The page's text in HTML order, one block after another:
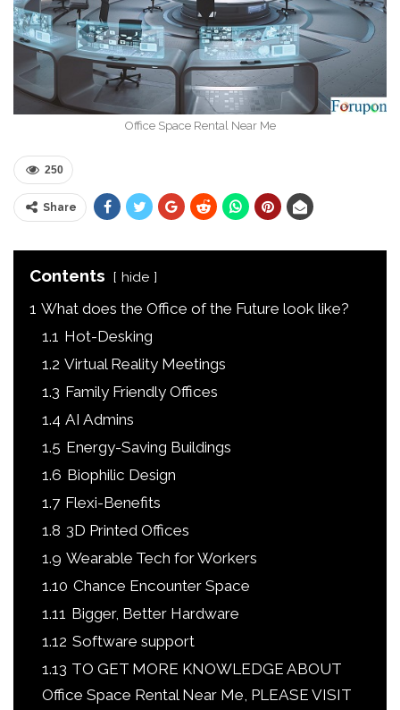
Office Space Rental Near Me
250
Share
Contents hide
1 What does the Office of the Future look like?
1.1 Hot-Desking
1.2 Virtual Reality Meetings
1.3 Family Friendly Offices
1.4 AI Admins
1.5 Energy-Saving Buildings
1.6 Biophilic Design
1.7 Flexi-Benefits
1.8 3D Printed Offices
1.9 Wearable Tech for Workers
1.10 Chance Encounter Space
1.11 Bigger, Better Hardware
1.12 Software support
1.13 TO GET MORE KNOWLEDGE ABOUT
Office Space Rental Near Me, PLEASE VISIT